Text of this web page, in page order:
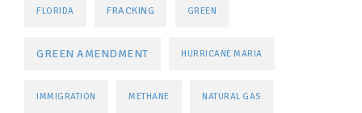
FLORIDA FRACKING GREEN
GREEN AMENDMENT HURRICANE MARIA
IMMIGRATION METHANE NATURAL GAS